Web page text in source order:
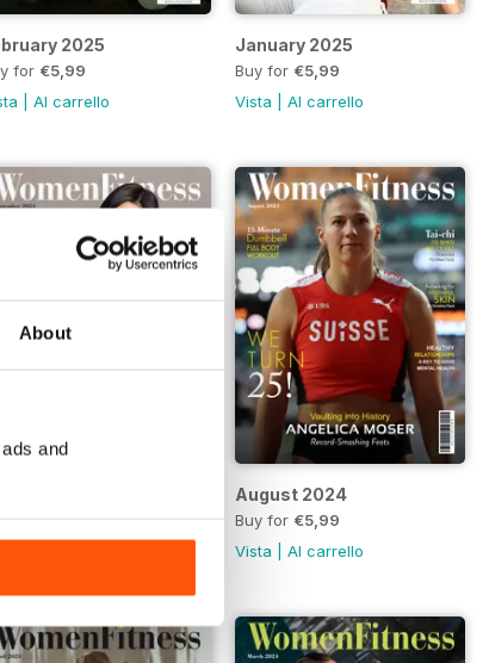
About
and
2025
for €5,99
|Al carrello
January 2025
Buy for €5,99
Vista |Al carrello
for€5,99
August 2024
Buy for €5,99
Vista |Al carrello